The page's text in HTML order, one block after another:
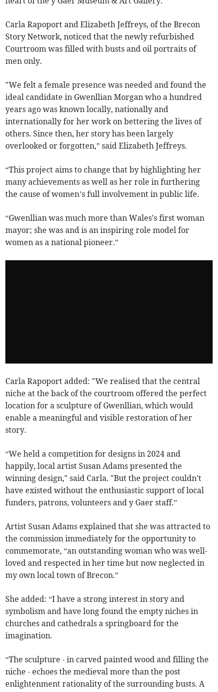
Carla Rapoport and Elizabeth Jeffreys, of the Brecon
Story Network, noticed that the newly refurbished
Courtroom was filled with busts and oil portraits of
men only.
"We felt a female presence was needed and found the
ideal candidate in Gwenllian Morgan who a hundred
years ago was known locally, nationally and
internationally for her work on bettering the lives of
others. Since then, her story has been largely
overlooked or forgotten,” said Elizabeth Jeffreys.
“This project aims to change that by highlighting her
many achievements as well as her role in furthering
the cause of women’s full involvement in public life.
“Gwenllian was much more than Wales's first woman
mayor; she was and is an inspiring role model for
women as a national pioneer.”
Carla Rapoport added: "We realised that the central
niche at the back of the courtroom offered the perfect
location for a sculpture of Gwenllian, which would
enable a meaningful and visible restoration of her
story.
“We held a competition for designs in 2024 and
happily, local artist Susan Adams presented the
winning design," said Carla. "But the project couldn't
have existed without the enthusiastic support of local
funders, patrons, volunteers and y Gaer staff.”
Artist Susan Adams explained that she was attracted to
the commission immediately for the opportunity to
commemorate, “an outstanding woman who was well-
loved and respected in her time but now neglected in
my own local town of Brecon.”
She added: “I have a strong interest in story and
symbolism and have long found the empty niches in
churches and cathedrals a springboard for the
imagination.
“The sculpture - in carved painted wood and filling the
niche - echoes the medieval more than the post
enlightenment rationality of the surrounding busts. A